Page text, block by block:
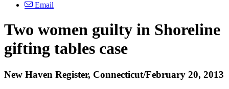
Email
Two women guilty in Shoreline
gifting tables case
New Haven Register, Connecticut/February 20, 2013